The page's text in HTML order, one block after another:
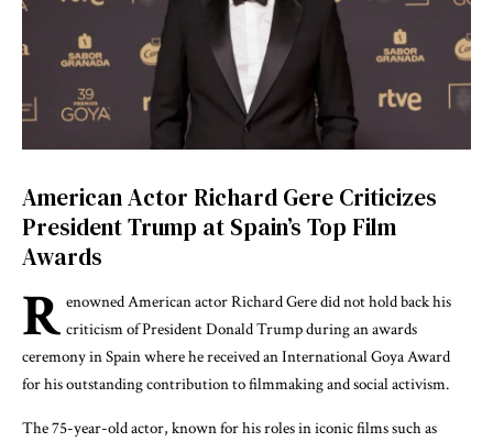
American Actor Richard Gere Criticizes
President Trump at Spain’s Top Film
Awards
R enowned American actor Richard Gere did not hold back his
criticism of President Donald Trump during an awards
ceremony in Spain where he received an International Goya Award
for his outstanding contribution to filmmaking and social activism.
The 75-year-old actor, known for his roles in iconic films such as